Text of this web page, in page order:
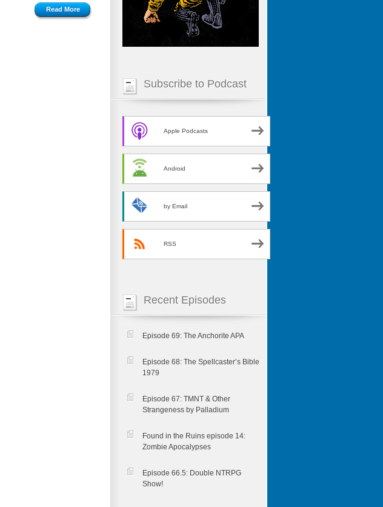
Read More
Subscribe to Podcast
Apple Podcasts
Android
by Email
RSS
Recent Episodes
Episode 69: The Anchorite APA
Episode 68: The Spellcaster’s Bible
1979
Episode 67: TMNT & Other
Strangeness by Palladium
Found in the Ruins episode 14:
Zombie Apocalypses
Episode 66.5: Double NTRPG
Show!